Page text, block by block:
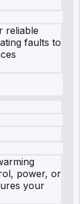
reliable
faults to
power, or
your